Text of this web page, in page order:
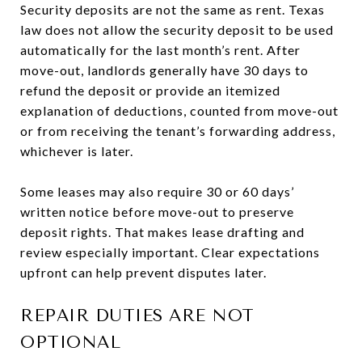
Security deposits are not the same as rent. Texas
law does not allow the security deposit to be used
automatically for the last month’s rent. After
move-out, landlords generally have 30 days to
refund the deposit or provide an itemized
explanation of deductions, counted from move-out
or from receiving the tenant’s forwarding address,
whichever is later.
Some leases may also require 30 or 60 days’
written notice before move-out to preserve
deposit rights. That makes lease drafting and
review especially important. Clear expectations
upfront can help prevent disputes later.
REPAIR DUTIES ARE NOT
OPTIONAL